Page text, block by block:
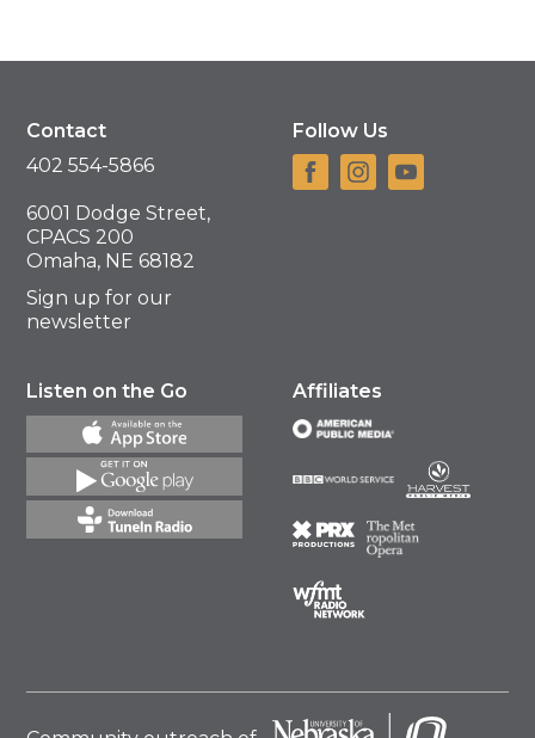
Contact
402 554-5866
6001 Dodge Street,
CPACS 200
Omaha, NE 68182
Sign up for our
newsletter
Follow Us
Listen on the Go Affiliates